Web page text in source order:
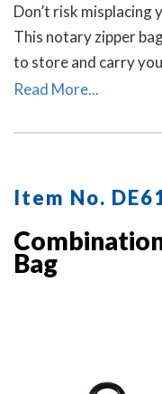
Don’t risk misplacing
This notary zipper
to store and carry
notary record book,
colors. Locks Sold
Read More...
Item No.
Bag